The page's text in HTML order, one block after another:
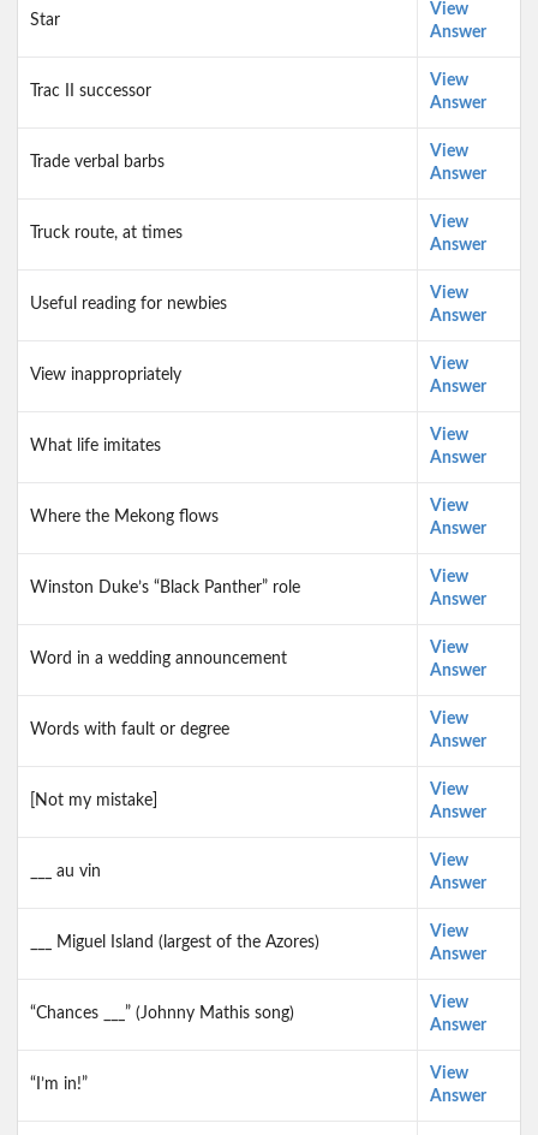
Star
View
Answer
Trac II successor
View
Answer
Trade verbal barbs
View
Answer
Truck route, at times
View
Answer
Useful reading for newbies
View
Answer
View inappropriately
View
Answer
What life imitates
View
Answer
Where the Mekong flows
View
Answer
Winston Duke’s “Black Panther” role
View
Answer
Word in a wedding announcement
View
Answer
Words with fault or degree
View
Answer
[Not my mistake]
View
Answer
___ au vin
View
Answer
___ Miguel Island (largest of the Azores)
View
Answer
“Chances ___” (Johnny Mathis song)
View
Answer
“I’m in!”
View
Answer